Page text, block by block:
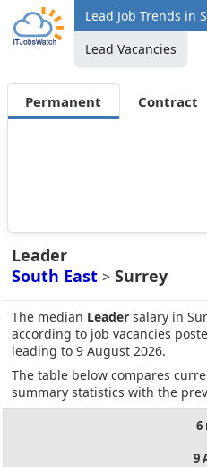
Lead Job Trends in
Lead Vacancies
Permanent Contract
Leader
South East > Surrey
The median Leader salary in
according to job vacancies
leading to 9 August 2026.
The table below compares
summary statistics with the
6
9